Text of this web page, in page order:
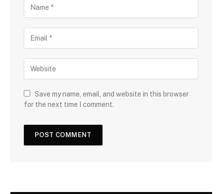
Save my name, email, and website in this browser
for the next time I comment.